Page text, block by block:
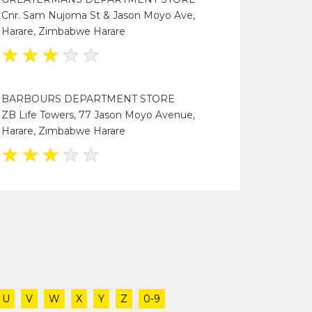
Cnr. Sam Nujoma St & Jason Moyo Ave,
Harare, Zimbabwe Harare
★ ★ ★ ★ ★
BARBOURS DEPARTMENT STORE
ZB Life Towers, 77 Jason Moyo Avenue,
Harare, Zimbabwe Harare
★ ★ ★ ★ ★
U V W X Y Z 0-9